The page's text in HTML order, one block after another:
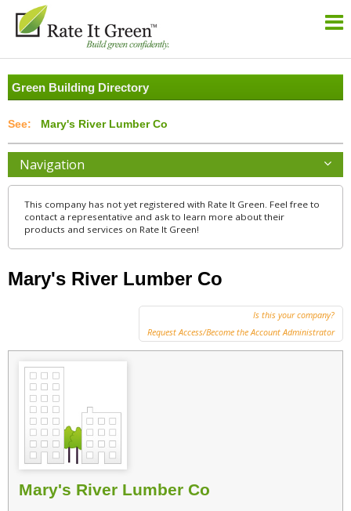
Green Building Directory
Mary's River Lumber Co
Navigation
This company has not yet registered with Rate It Green. Feel free to
contact a representative and ask to learn more about their
products and services on Rate It Green!
Mary's River Lumber Co
Is this your company?
Request Access/Become the Account Administrator
Mary's River Lumber Co